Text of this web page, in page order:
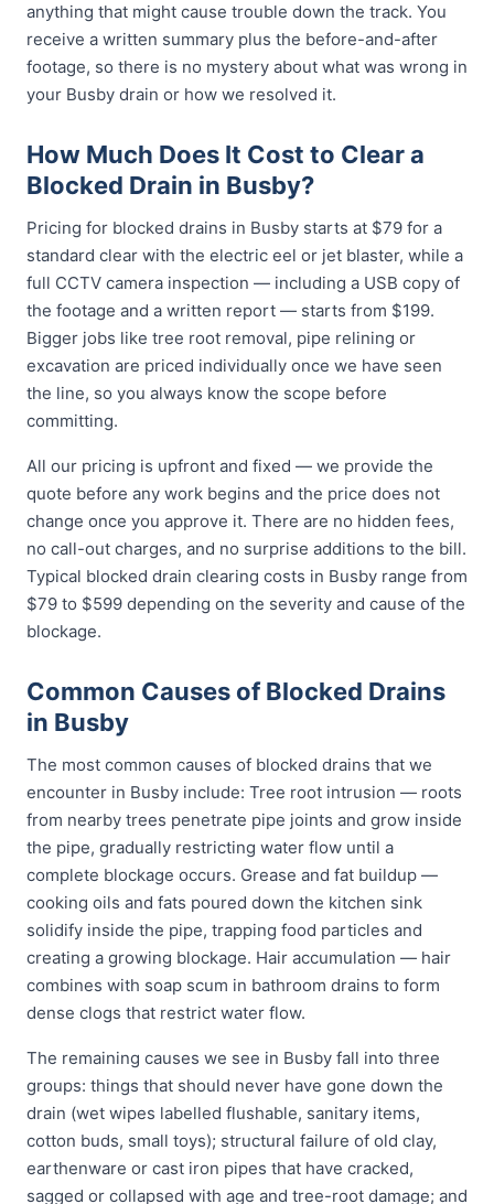
anything that might cause trouble down the track. You
receive a written summary plus the before-and-after
footage, so there is no mystery about what was wrong in
your Busby drain or how we resolved it.
How Much Does It Cost to Clear a
Blocked Drain in Busby?
Pricing for blocked drains in Busby starts at $79 for a
standard clear with the electric eel or jet blaster, while a
full CCTV camera inspection — including a USB copy of
the footage and a written report — starts from $199.
Bigger jobs like tree root removal, pipe relining or
excavation are priced individually once we have seen
the line, so you always know the scope before
committing.
All our pricing is upfront and fixed — we provide the
quote before any work begins and the price does not
change once you approve it. There are no hidden fees,
no call-out charges, and no surprise additions to the bill.
Typical blocked drain clearing costs in Busby range from
$79 to $599 depending on the severity and cause of the
blockage.
Common Causes of Blocked Drains
in Busby
The most common causes of blocked drains that we
encounter in Busby include: Tree root intrusion — roots
from nearby trees penetrate pipe joints and grow inside
the pipe, gradually restricting water flow until a
complete blockage occurs. Grease and fat buildup —
cooking oils and fats poured down the kitchen sink
solidify inside the pipe, trapping food particles and
creating a growing blockage. Hair accumulation — hair
combines with soap scum in bathroom drains to form
dense clogs that restrict water flow.
The remaining causes we see in Busby fall into three
groups: things that should never have gone down the
drain (wet wipes labelled flushable, sanitary items,
cotton buds, small toys); structural failure of old clay,
earthenware or cast iron pipes that have cracked,
sagged or collapsed with age and tree-root damage; and